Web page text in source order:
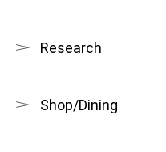
Research
Shop/Dining